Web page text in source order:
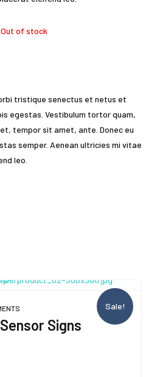
Out of stock
tristique senectus et netus et
egestas. Vestibulum tortor quam,
tempor sit amet, ante. Donec eu
semper. Aenean ultricies mi vitae
leo.
Sale!
Signs